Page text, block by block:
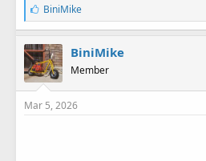
L
i
k
e
s
:
BiniMike
BiniMike
Member
Mar 5, 2026